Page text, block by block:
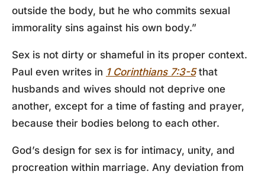
outside the body, but he who commits sexual
immorality sins against his own body.”
Sex is not dirty or shameful in its proper context.
Paul even writes in 1 Corinthians 7:3-5that
husbands and wives should not deprive one
another, except for a time of fasting and prayer,
because their bodies belong to each other.
God’s design for sex is for intimacy, unity, and
procreation within marriage. Any deviation from